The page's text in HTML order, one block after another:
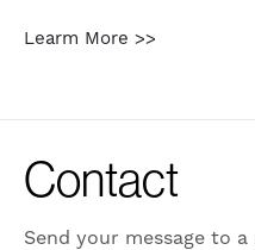
Learm More >>
Contact
Send your message to